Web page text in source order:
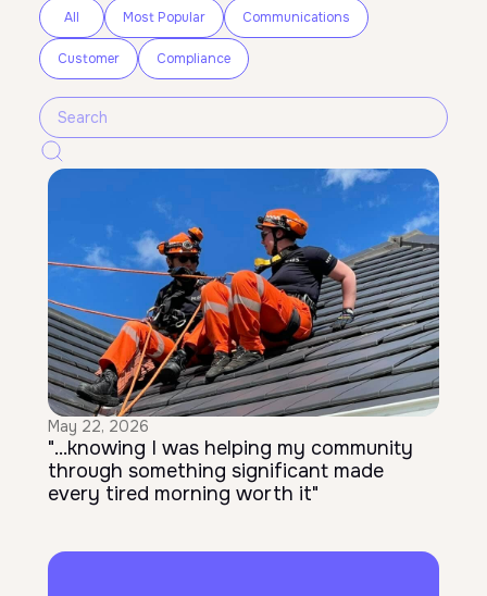
All Most Popular Communications
Customer Compliance
May 22, 2026
"...knowing I was helping my community
through something significant made
every tired morning worth it"